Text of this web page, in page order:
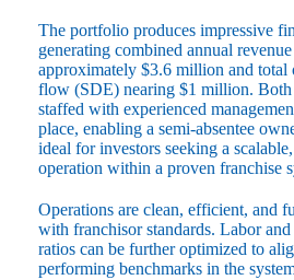
The portfolio produces impressive
generating combined annual
approximately $3.6 million and total
flow (SDE) nearing $1 million.
staffed with experienced
place, enabling a semi-absentee
ideal for investors seeking a
operation within a proven franchise
Operations are clean, efficient, and
with franchisor standards. Labor
ratios can be further optimized to
performing benchmarks in the